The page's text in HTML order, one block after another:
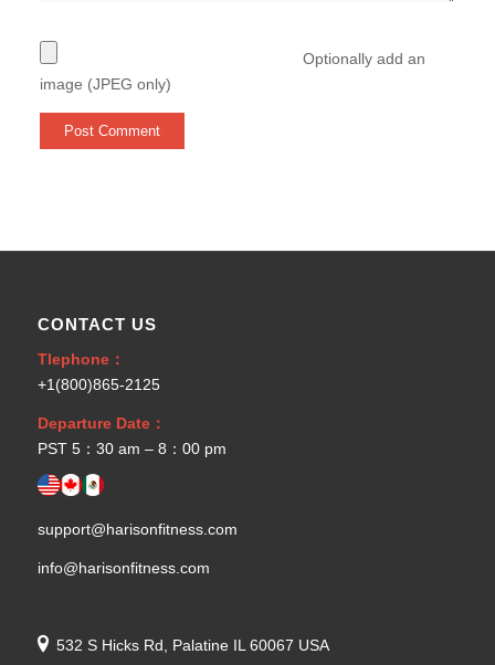
Optionally add an
image (JPEG only)
CONTACT US
Tlephone：
+1(800)865-2125
Departure Date：
PST 5：30 am – 8：00 pm
support@harisonfitness.com
info@harisonfitness.com
532 S Hicks Rd, Palatine IL 60067 USA